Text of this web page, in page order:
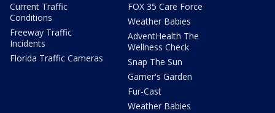
Current Traffic
Conditions
Freeway Traffic
Incidents
Florida Traffic Cameras
FOX 35 Care Force
Weather Babies
AdventHealth The
Wellness Check
Snap The Sun
Garner's Garden
Fur-Cast
Weather Babies